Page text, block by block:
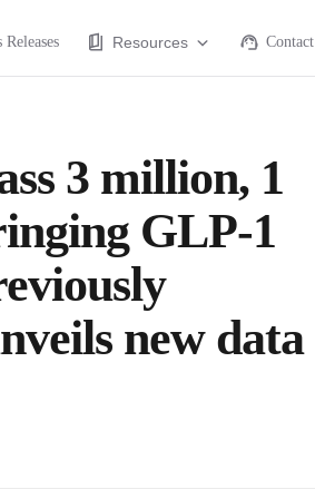
Releases Resources Contact
3 million, 1
GLP-1
new